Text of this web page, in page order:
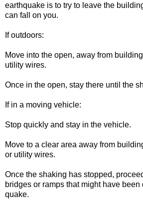
earthquake is to try to leave the
can fall on you.
If outdoors:
Move into the open, away from
utility wires.
Once in the open, stay there until the
If in a moving vehicle:
Stop quickly and stay in the vehicle.
Move to a clear area away from
or utility wires.
Once the shaking has stopped,
bridges or ramps that might have been
quake.